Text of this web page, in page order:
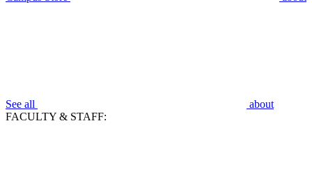
See all
about
FACULTY & STAFF: